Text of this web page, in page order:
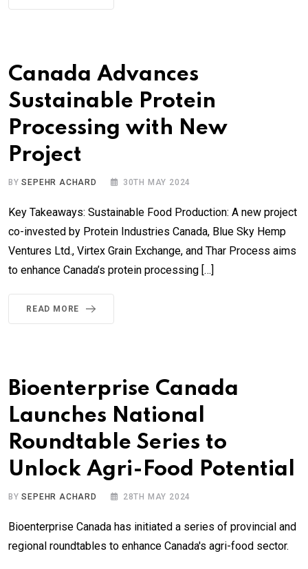
Canada Advances
Sustainable Protein
Processing with New
Project
BYSEPEHR ACHARD 30TH MAY 2024
Key Takeaways: Sustainable Food Production: A new project
co-invested by Protein Industries Canada, Blue Sky Hemp
Ventures Ltd., Virtex Grain Exchange, and Thar Process aims
to enhance Canada’s protein processing […]
READ MORE
Bioenterprise Canada
Launches National
Roundtable Series to
Unlock Agri-Food Potential
BYSEPEHR ACHARD 28TH MAY 2024
Bioenterprise Canada has initiated a series of provincial and
regional roundtables to enhance Canada's agri-food sector.